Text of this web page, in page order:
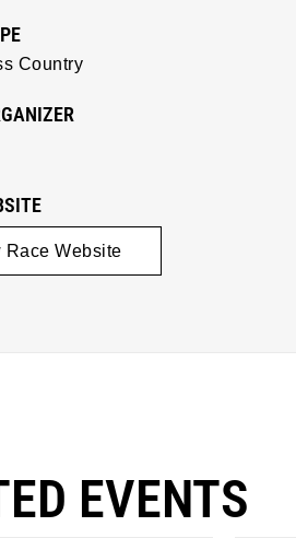
Country
Race Website
EVENTS